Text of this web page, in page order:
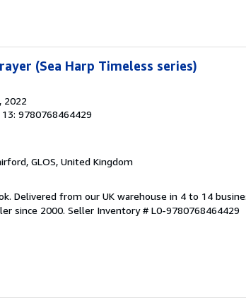
(Sea Harp Timeless series)
, 2022
13: 9780768464429
GLOS, United Kingdom
Delivered from our UK warehouse in 4 to 14
since 2000. Seller Inventory # L0-9780768464429